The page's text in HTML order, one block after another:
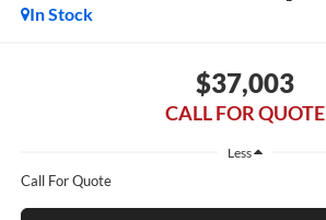
In Stock
$37,003
CALL FOR QUOTE
Less
Call For Quote